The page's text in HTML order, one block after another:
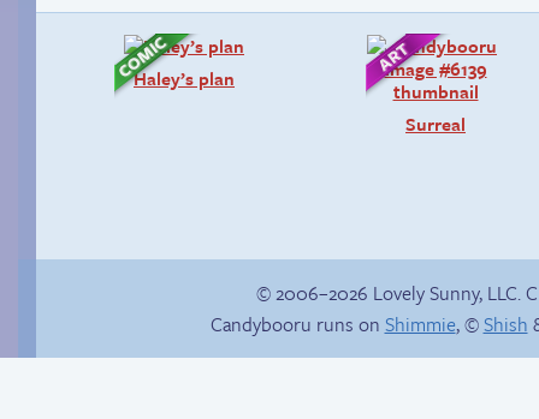
Haley’s plan
Surreal
© 2006–2026 Lovely Sunny, LLC.
Candybooru runs on Shimmie, ©Shish